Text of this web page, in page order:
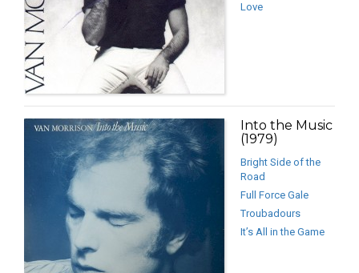
Love
Into the Music
(1979)
Bright Side of the
Road
Full Force Gale
Troubadours
It’s All in the Game